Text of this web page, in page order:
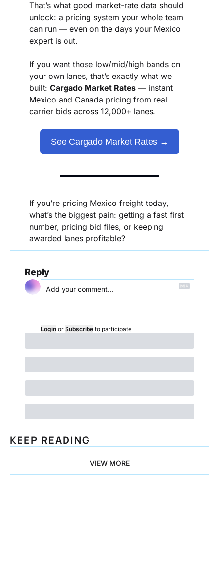
That’s what good market-rate data should
unlock: a pricing system your whole team
can run — even on the days your Mexico
expert is out.
If you want those low/mid/high bands on
your own lanes, that’s exactly what we
built: Cargado Market Rates — instant
Mexico and Canada pricing from real
carrier bids across 12,000+ lanes.
See Cargado Market Rates →
If you’re pricing Mexico freight today,
what’s the biggest pain: getting a fast first
number, pricing bid files, or keeping
awarded lanes profitable?
Reply
Login or Subscribe to participate
KEEP READING
VIEW MORE